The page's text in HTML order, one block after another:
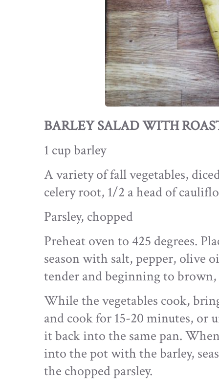
BARLEY SALAD WITH
1 cup barley
A variety of fall vegetables,
celery root, 1/2 a head of
Parsley, chopped
Preheat oven to 425 degrees.
season with salt, pepper, olive
tender and beginning to
While the vegetables cook,
and cook for 15-20 minutes, or
it back into the same pan.
into the pot with the barley,
the chopped parsley.